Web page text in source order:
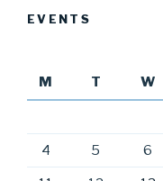
EVENTS
M
T W
4 5 6